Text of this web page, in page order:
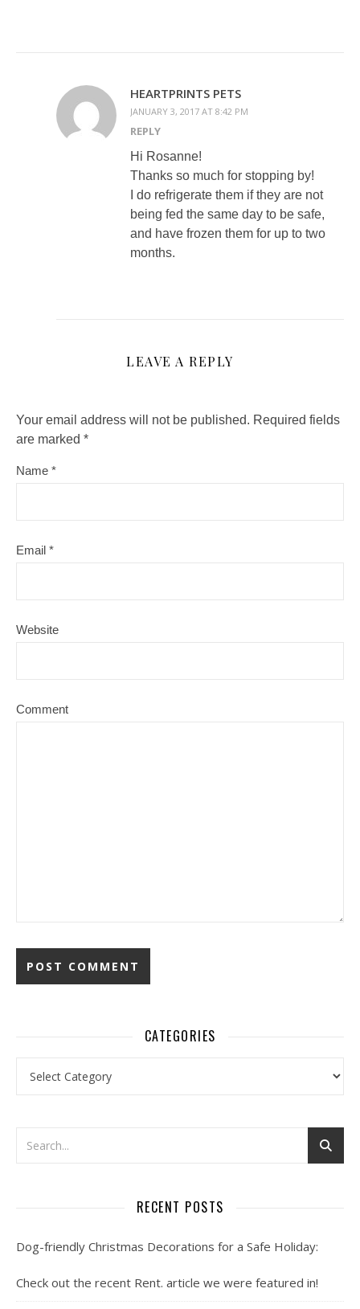
HEARTPRINTS PETS
JANUARY 3, 2017 AT 8:42 PM
REPLY
Hi Rosanne!
Thanks so much for stopping by!
I do refrigerate them if they are not
being fed the same day to be safe,
and have frozen them for up to two
months.
LEAVE A REPLY
Your email address will not be published. Required fields
are marked *
Name *
Email *
Website
Comment
CATEGORIES
RECENT POSTS
Dog-friendly Christmas Decorations for a Safe Holiday:
Check out the recent Rent. article we were featured in!